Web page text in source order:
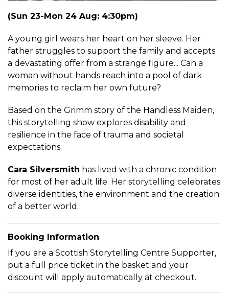
(Sun 23-Mon 24 Aug: 4:30pm)
A young girl wears her heart on her sleeve. Her
father struggles to support the family and accepts
a devastating offer from a strange figure... Can a
woman without hands reach into a pool of dark
memories to reclaim her own future?
Based on the Grimm story of the Handless Maiden,
this storytelling show explores disability and
resilience in the face of trauma and societal
expectations.
Cara Silversmith has lived with a chronic condition
for most of her adult life. Her storytelling celebrates
diverse identities, the environment and the creation
of a better world.
Booking Information
If you are a Scottish Storytelling Centre Supporter,
put a full price ticket in the basket and your
discount will apply automatically at checkout.